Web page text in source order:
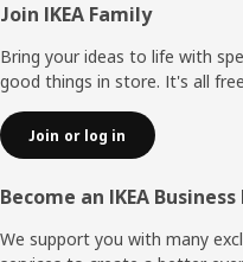
Footer
Join IKEA Family
Bring your ideas to life with
good things in store. It's all
Join or log in
Become an IKEA
We support you with many